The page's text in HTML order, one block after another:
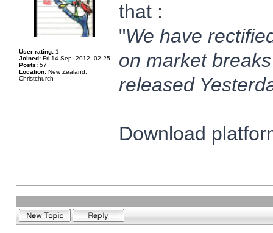
User rating: 1
Joined: Fri 14 Sep, 2012, 02:25
Posts: 57
Location: New Zealand,
Christchurch
that :
"We have
on market
released
Download